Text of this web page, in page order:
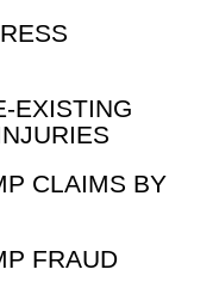
EXISTING
CLAIMS BY
FRAUD